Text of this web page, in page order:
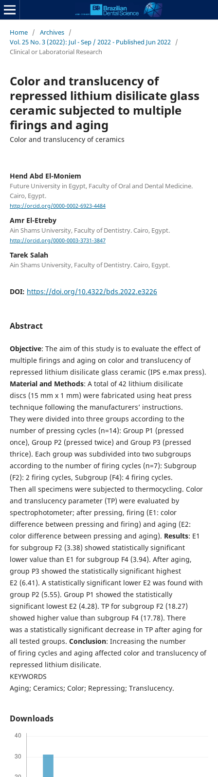
Home / Archives /
Vol. 25 No. 3 (2022): Jul - Sep / 2022 - Published Jun 2022 /
Clinical or Laboratorial Research
Color and translucency of
repressed lithium disilicate glass
ceramic subjected to multiple
firings and aging
Color and translucency of ceramics
Hend Abd El-Moniem
Future University in Egypt, Faculty of Oral and Dental Medicine.
Cairo, Egypt.
http://orcid.org/0000-0002-6923-4484
Amr El-Etreby
Ain Shams University, Faculty of Dentistry. Cairo, Egypt.
http://orcid.org/0000-0003-3731-3847
Tarek Salah
Ain Shams University, Faculty of Dentistry. Cairo, Egypt.
DOI: https://doi.org/10.4322/bds.2022.e3226
Abstract
Objective: The aim of this study is to evaluate the effect of
multiple firings and aging on color and translucency of
repressed lithium disilicate glass ceramic (IPS e.max press).
Material and Methods: A total of 42 lithium disilicate
discs (15 mm x 1 mm) were fabricated using heat press
technique following the manufacturers’ instructions.
They were divided into three groups according to the
number of pressing cycles (n=14): Group P1 (pressed
once), Group P2 (pressed twice) and Group P3 (pressed
thrice). Each group was subdivided into two subgroups
according to the number of firing cycles (n=7): Subgroup
(F2): 2 firing cycles, Subgroup (F4): 4 firing cycles.
Then all specimens were subjected to thermocycling. Color
and translucency parameter (TP) were evaluated by
spectrophotometer; after pressing, firing (E1: color
difference between pressing and firing) and aging (E2:
color difference between pressing and aging). Results: E1
for subgroup F2 (3.38) showed statistically significant
lower value than E1 for subgroup F4 (3.94). After aging,
group P3 showed the statistically significant highest
E2 (6.41). A statistically significant lower E2 was found with
group P2 (5.55). Group P1 showed the statistically
significant lowest E2 (4.28). TP for subgroup F2 (18.27)
showed higher value than subgroup F4 (17.78). There
was a statistically significant decrease in TP after aging for
all tested groups. Conclusion: Increasing the number
of firing cycles and aging affected color and translucency of
repressed lithium disilicate.
KEYWORDS
Aging; Ceramics; Color; Repressing; Translucency.
Downloads